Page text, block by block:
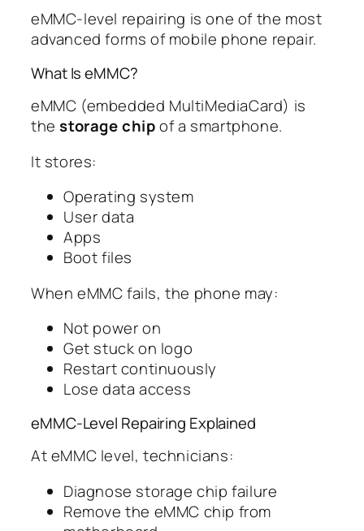
eMMC-level repairing is one of the most
advanced forms of mobile phone repair.
What Is eMMC?
eMMC (embedded MultiMediaCard) is
thestorage chipof a smartphone.
It stores:
Operating system
User data
Apps
Boot files
When eMMC fails, the phone may:
Not power on
Get stuck on logo
Restart continuously
Lose data access
eMMC-Level Repairing Explained
At eMMC level, technicians:
Diagnose storage chip failure
Remove the eMMC chip from